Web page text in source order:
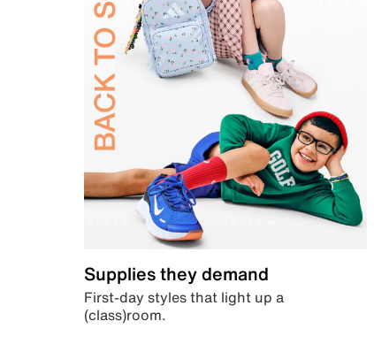
Supplies they demand
First-day styles that light up a
(class)room.